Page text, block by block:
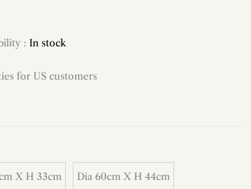
: In stock
for US customers
X H 33cm Dia 60cm X H 44cm